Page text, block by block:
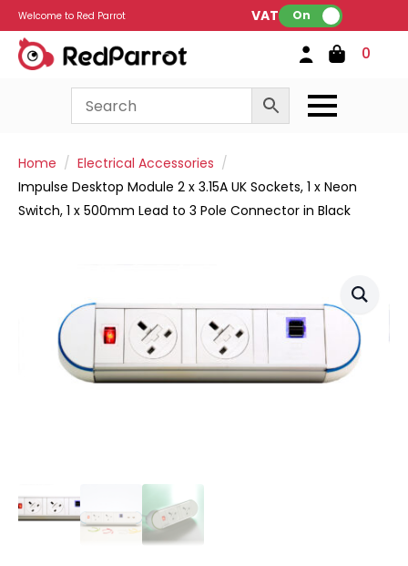
Welcome to Red Parrot VAT: On
0
Home
Electrical Accessories
Impulse Desktop Module 2 x 3.15A UK Sockets, 1 x Neon
Switch, 1 x 500mm Lead to 3 Pole Connector in Black